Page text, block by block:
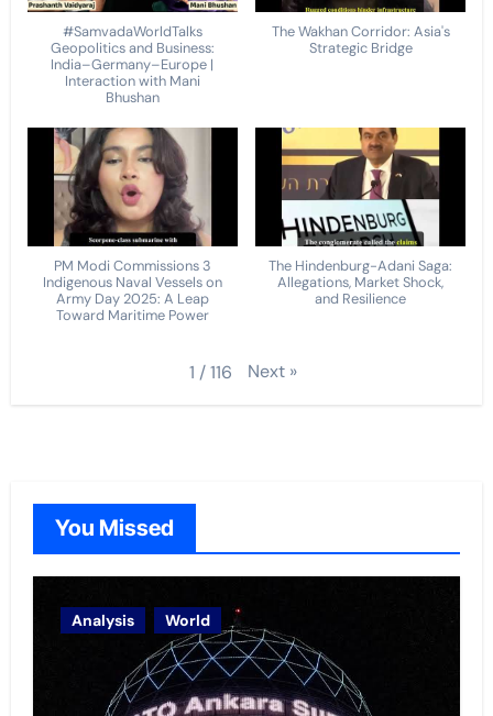
#SamvadaWorldTalks
Geopolitics and Business:
India–Germany–Europe |
Interaction with Mani
Bhushan
The Wakhan Corridor: Asia's
Strategic Bridge
PM Modi Commissions 3
Indigenous Naval Vessels on
Army Day 2025: A Leap
Toward Maritime Power
The Hindenburg-Adani Saga:
Allegations, Market Shock,
and Resilience
1 /116 Next »
You Missed
Analysis World